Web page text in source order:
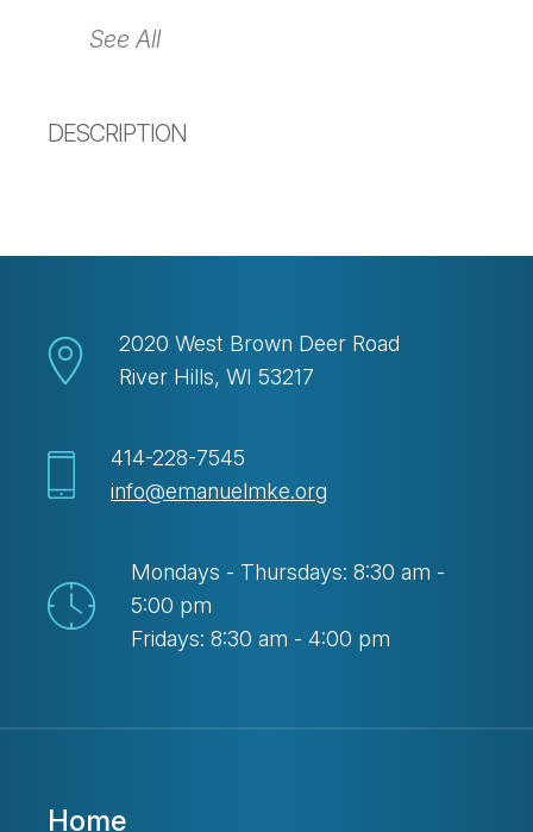
See All
DESCRIPTION
2020 West Brown Deer Road
River Hills, WI 53217
414-228-7545
info@emanuelmke.org
Mondays - Thursdays: 8:30 am -
5:00 pm
Fridays: 8:30 am - 4:00 pm
Home